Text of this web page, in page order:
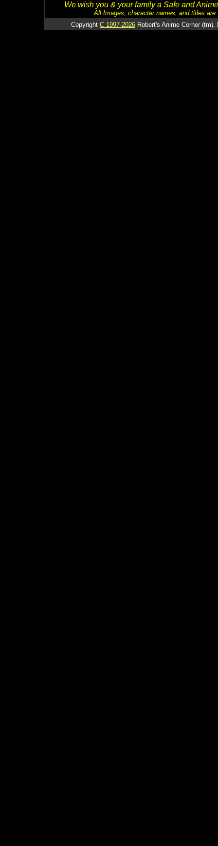
We wish you & your family a Safe and
All Images, character names, and titles
Copyright C 1997-2026 Robert's Anime Corner